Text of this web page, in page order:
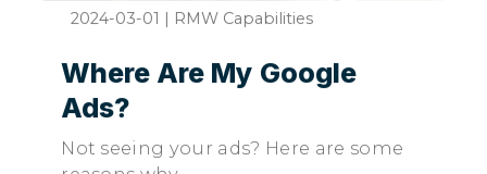
2024-03-01 | RMW Capabilities
Where Are My Google
Ads?
Not seeing your ads? Here are some